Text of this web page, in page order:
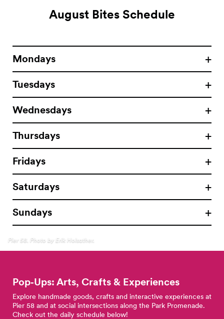
August Bites Schedule
Mondays
Tuesdays
Wednesdays
Thursdays
Fridays
Saturdays
Sundays
Pier 58. Photo by Erik Holsather.
Pop‑Ups: Arts, Crafts & Experiences
Explore handmade goods, crafts and interactive experiences at
Pier 58 and at social intersections along the Park Promenade.
Check out the daily schedule below!